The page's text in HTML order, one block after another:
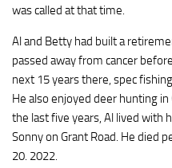
was called at that time.
Al and Betty had built a
passed away from cancer
next 15 years there, spec
He also enjoyed deer hunting
the last five years, Al lived with
Sonny on Grant Road. He died
20. 2022.